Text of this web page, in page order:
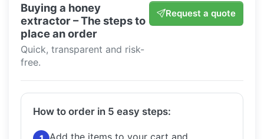
Buying a honey
extractor – The steps to
place an order
Quick, transparent and risk-
free.
Request a quote
How to order in 5 easy steps:
Add the items to your cart and